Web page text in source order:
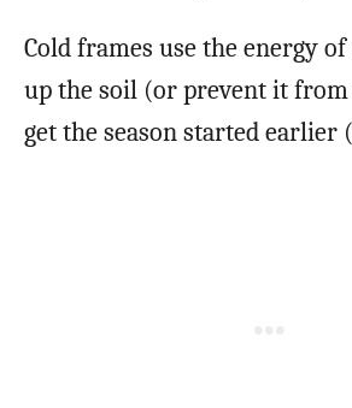
Cold frames use the energy
up the soil (or prevent it
get the season started earlier